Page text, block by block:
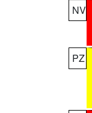
NV
PZ